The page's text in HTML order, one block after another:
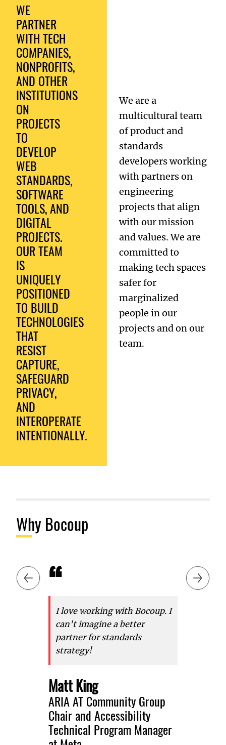
WE
PARTNER
WITH TECH
COMPANIES,
NONPROFITS,
AND OTHER
INSTITUTIONS
ON
PROJECTS
TO
DEVELOP
WEB
STANDARDS,
SOFTWARE
TOOLS, AND
DIGITAL
PROJECTS.
OUR TEAM
IS
UNIQUELY
POSITIONED
TO BUILD
TECHNOLOGIES
THAT
RESIST
CAPTURE,
SAFEGUARD
PRIVACY,
AND
INTEROPERATE
INTENTIONALLY.
We are a
multicultural team
of product and
standards
developers working
with partners on
engineering
projects that align
with our mission
and values. We are
committed to
making tech spaces
safer for
marginalized
people in our
projects and on our
team.
Why Bocoup
“
I love working with Bocoup. I
can't imagine a better
partner for standards
strategy!
Matt King
ARIA AT Community Group
Chair and Accessibility
Technical Program Manager
“
Previous slide Next slide
Slide 1 of 6: I love working with Bocoup. I can't imagine a better